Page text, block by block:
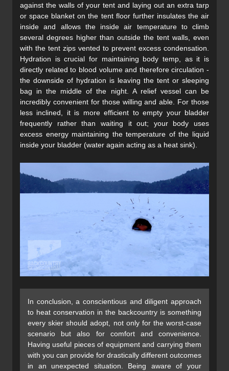
against the walls of your tent and laying out an extra tarp
or space blanket on the tent floor further insulates the air
inside and allows the inside air temperature to climb
several degrees higher than outside the tent walls, even
with the tent zips vented to prevent excess condensation.
Hydration is crucial for maintaining body temp, as it is
directly related to blood volume and therefore circulation -
the downside of hydration is leaving the tent or sleeping
bag in the middle of the night. A relief vessel can be
incredibly convenient for those willing and able. For those
less inclined, it is more efficient to empty your bladder
frequently rather than waiting it out; your body uses
excess energy maintaining the temperature of the liquid
inside your bladder (water again acting as a heat sink).
In conclusion, a conscientious and diligent approach
to heat conservation in the backcountry is something
every skier should adopt, not only for the worst-case
scenario but also for comfort and convenience.
Having useful pieces of equipment and carrying them
with you can provide for drastically different outcomes
in an unexpected situation. Being aware of your